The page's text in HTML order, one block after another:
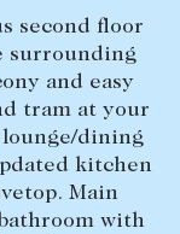
second floor
surrounding
and easy
tram at your
dining
kitchen
Main
with